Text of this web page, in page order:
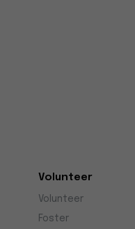
Volunteer
Volunteer
Foster